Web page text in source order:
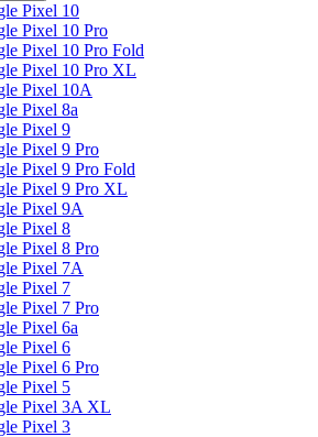
Pixel 10
Pixel 10 Pro
Pixel 10 Pro Fold
Pixel 10 Pro XL
Pixel 10A
Pixel 8a
Pixel 9
Pixel 9 Pro
Pixel 9 Pro Fold
Pixel 9 Pro XL
Pixel 9A
Pixel 8
Pixel 8 Pro
Pixel 7A
Pixel 7
Pixel 7 Pro
Pixel 6a
Pixel 6
Pixel 6 Pro
Pixel 5
Pixel 3A XL
Pixel 3